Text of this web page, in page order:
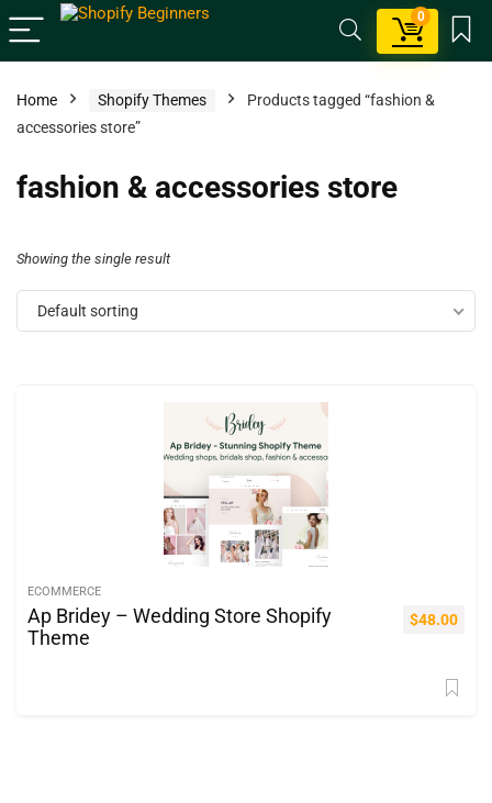
0
Home Shopify Themes
Products tagged “fashion &
accessories store”
fashion & accessories store
Showing the single result
Default sorting
ECOMMERCE
Ap Bridey – Wedding Store Shopify
Theme
$48.00